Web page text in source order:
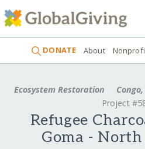
DONATE About
Ecosystem Restoration
Project
Refugee
Goma - North